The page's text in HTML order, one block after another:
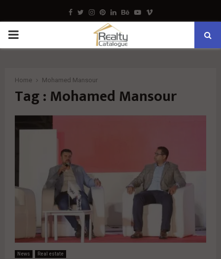
Facebook
TwitterInstagram
Pinterest
LinkedinBehance
Youtube
Vimeo
PRIMARY
Home Mohamed Mansour
Tag : Mohamed Mansour
News Real estate